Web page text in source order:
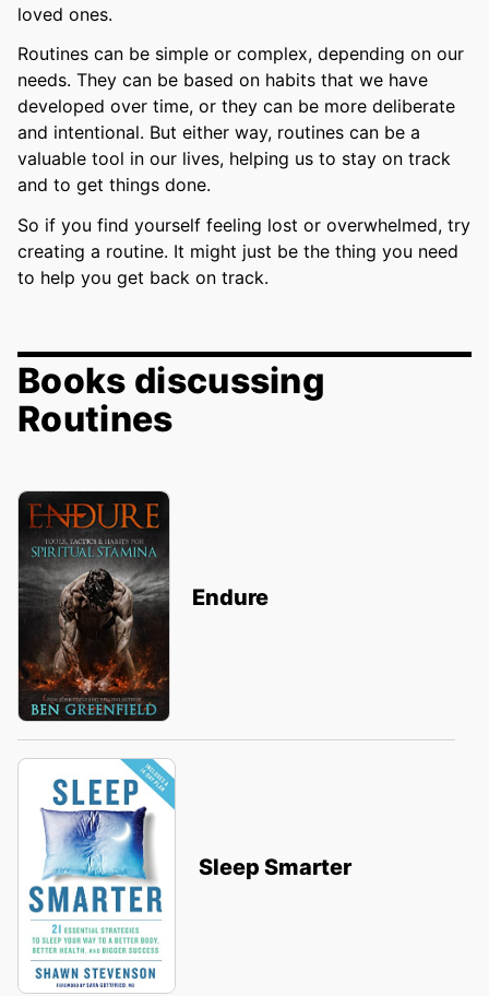
loved ones.
Routines can be simple or complex, depending on our
needs. They can be based on habits that we have
developed over time, or they can be more deliberate
and intentional. But either way, routines can be a
valuable tool in our lives, helping us to stay on track
and to get things done.
So if you find yourself feeling lost or overwhelmed, try
creating a routine. It might just be the thing you need
to help you get back on track.
Books discussing
Routines
Endure
Sleep Smarter